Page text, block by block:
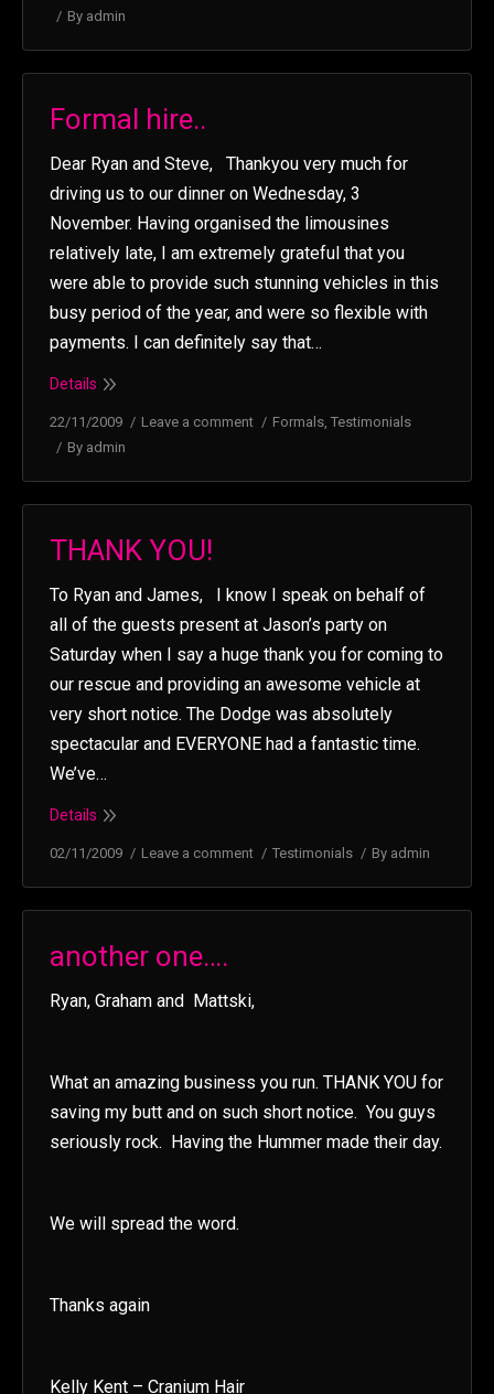
By admin
Formal hire..
Dear Ryan and Steve, Thankyou very much for
driving us to our dinner on Wednesday, 3
November. Having organised the limousines
relatively late, I am extremely grateful that you
were able to provide such stunning vehicles in this
busy period of the year, and were so flexible with
payments. I can definitely say that…
Details
22/11/2009 Leave a comment Formals, Testimonials
By admin
THANK YOU!
To Ryan and James, I know I speak on behalf of
all of the guests present at Jason’s party on
Saturday when I say a huge thank you for coming to
our rescue and providing an awesome vehicle at
very short notice. The Dodge was absolutely
spectacular and EVERYONE had a fantastic time.
We’ve…
Details
02/11/2009 Leave a comment Testimonials By admin
another one….
Ryan, Graham and Mattski,
What an amazing business you run. THANK YOU for
saving my butt and on such short notice. You guys
seriously rock. Having the Hummer made their day.
We will spread the word.
Thanks again
Kelly Kent – Cranium Hair